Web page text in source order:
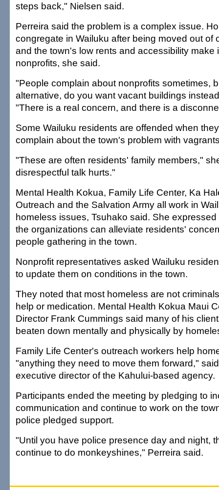
steps back," Nielsen said.
Perreira said the problem is a complex issue.
congregate in Wailuku after being moved out of
and the town's low rents and accessibility make
nonprofits, she said.
"People complain about nonprofits sometimes,
alternative, do you want vacant buildings
"There is a real concern, and there is a
Some Wailuku residents are offended when
complain about the town's problem with
"These are often residents' family members,"
disrespectful talk hurts."
Mental Health Kokua, Family Life Center, Ka
Outreach and the Salvation Army all work in
homeless issues, Tsuhako said. She
the organizations can alleviate residents'
people gathering in the town.
Nonprofit representatives asked Wailuku
to update them on conditions in the town.
They noted that most homeless are not
help or medication. Mental Health Kokua Maui
Director Frank Cummings said many of his
beaten down mentally and physically by
Family Life Center's outreach workers help
"anything they need to move them forward,"
executive director of the Kahului-based agency.
Participants ended the meeting by pledging to
communication and continue to work on the
police pledged support.
"Until you have police presence day and night,
continue to do monkeyshines," Perreira said.